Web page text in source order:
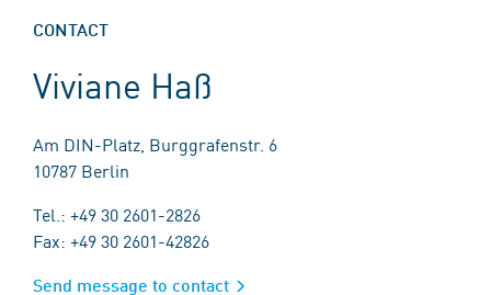
CONTACT
Viviane Haß
Am DIN-Platz, Burggrafenstr. 6
10787 Berlin
Tel.: +49 30 2601-2826
Fax: +49 30 2601-42826
Send message to contact